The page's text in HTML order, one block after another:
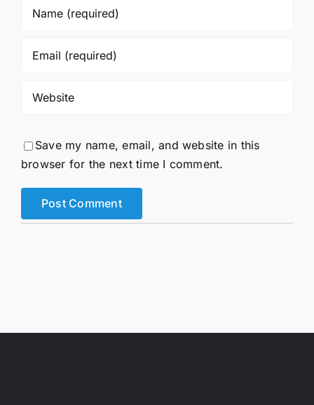
Save my name, email, and website in this
browser for the next time I comment.